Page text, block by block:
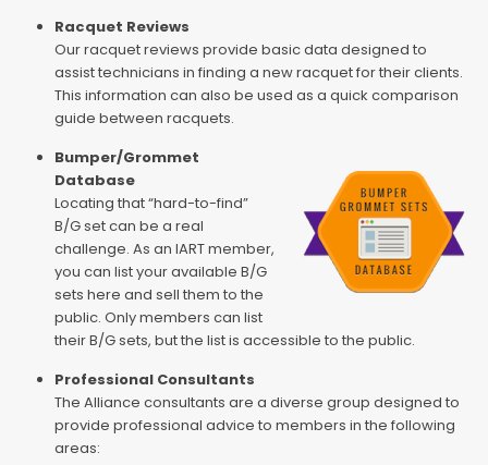
Racquet Reviews
Our racquet reviews provide basic data designed to
assist technicians in finding a new racquet for their clients.
This information can also be used as a quick comparison
guide between racquets.
Bumper/Grommet
Database
Locating that “hard-to-find”
B/G set can be a real
challenge. As an IART member,
you can list your available B/G
sets here and sell them to the
public. Only members can list
their B/G sets, but the list is accessible to the public.
Professional Consultants
The Alliance consultants are a diverse group designed to
provide professional advice to members in the following
areas: